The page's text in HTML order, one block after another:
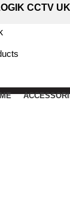
CCTV UK